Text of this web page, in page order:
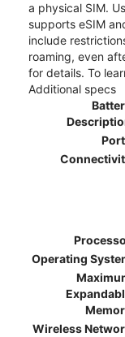
a physical SIM.
supports eSIM
include
roaming, even
for details. To
Additional specs
Operating
Wireless